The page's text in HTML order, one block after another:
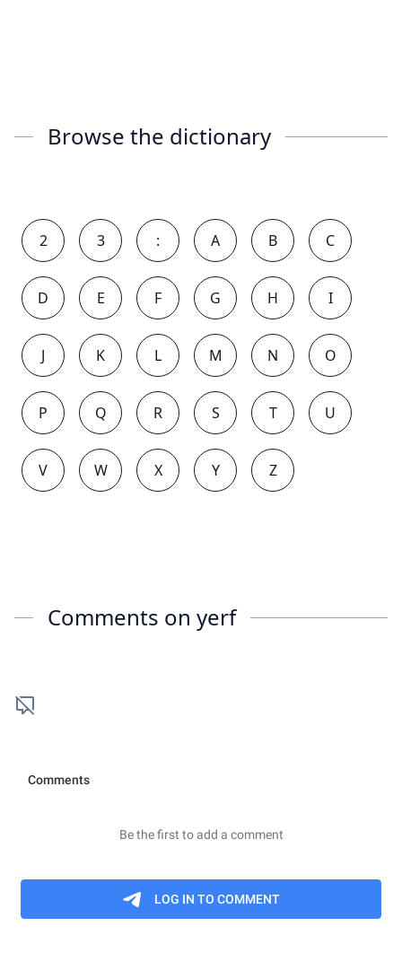
Browse the dictionary
2 3 : A B C
D E F G H I
J K L M N O
P Q R S T U
V W X Y Z
Comments on yerf